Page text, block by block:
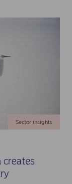
Sector insights